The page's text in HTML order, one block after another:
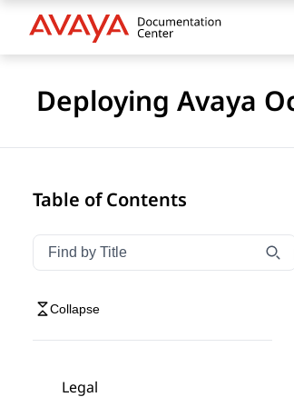
Deploying Avaya
Table of Contents
Filter navigation by title
Type to filter navigation items by
Collapse
Legal